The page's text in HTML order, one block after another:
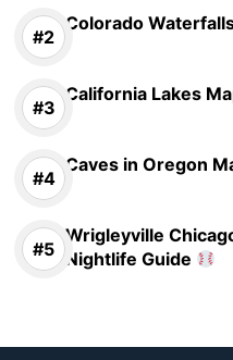
Colorado
California Lakes
Caves in Oregon
Wrigleyville
Nightlife Guide